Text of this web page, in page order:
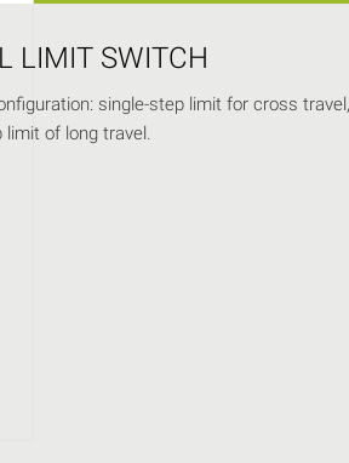
LIMIT SWITCH
single-step limit for cross
limit of long travel.